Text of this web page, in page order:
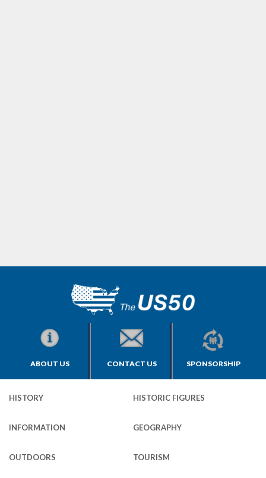
ABOUT US CONTACT US SPONSORSHIP
HISTORY HISTORIC FIGURES
INFORMATION GEOGRAPHY
OUTDOORS TOURISM